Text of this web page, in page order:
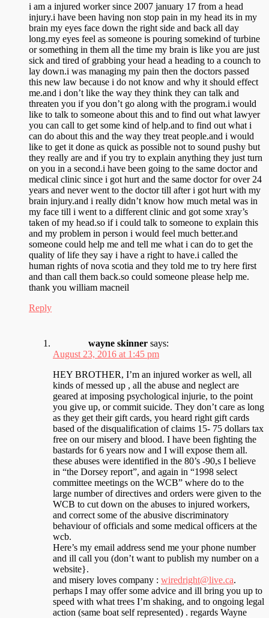
i am a injured worker since 2007 january 17 from a head
injury.i have been having non stop pain in my head its in my
brain my eyes face down the right side and back all day
long.my eyes feel as someone is pouring somekind of turbine
or something in them all the time my brain is like you are just
sick and tired of grabbing your head a heading to a counch to
lay down.i was managing my pain then the doctors passed
this new law because i do not know and why it should effect
me.and i don’t like the way they think they can talk and
threaten you if you don’t go along with the program.i would
like to talk to someone about this and to find out what lawyer
you can call to get some kind of help.and to find out what i
can do about this and the way they treat people.and i would
like to get it done as quick as possible not to sound pushy but
they really are and if you try to explain anything they just turn
on you in a second.i have been going to the same doctor and
medical clinic since i got hurt and the same doctor for over 24
years and never went to the doctor till after i got hurt with my
brain injury.and i really didn’t know how much metal was in
my face till i went to a different clinic and got some xray’s
taken of my head.so if i could talk to someone to explain this
and my problem in person i would feel much better.and
someone could help me and tell me what i can do to get the
quality of life they say i have a right to have.i called the
human rights of nova scotia and they told me to try here first
and than call them back.so could someone please help me.
thank you william macneil
Reply
wayne skinner says:
August 23, 2016 at 1:45 pm
HEY BROTHER, I’m an injured worker as well, all
kinds of messed up , all the abuse and neglect are
geared at imposing psychological injurie, to the point
you give up, or commit suicide. They don’t care as long
as they get their gift cards, you heard right gift cards
based of the disqualification of claims 15- 75 dollars tax
free on our misery and blood. I have been fighting the
bastards for 6 years now and I will expose them all.
these abuses were identified in the 80’s -90,s I believe
in “the Dorsey report”, and again in “1998 select
committee meetings on the WCB” where do to the
large number of directives and orders were given to the
WCB to cut down on the abuses to injured workers,
and correct some of the abusive discriminatory
behaviour of officials and some medical officers at the
wcb.
Here’s my email address send me your phone number
and ill call you (don’t want to publish my number on a
website}.
and misery loves company : wiredright@live.ca.
perhaps I may offer some advice and ill bring you up to
speed with what trees I’m shaking, and to ongoing legal
action (same boat self represented) . regards Wayne